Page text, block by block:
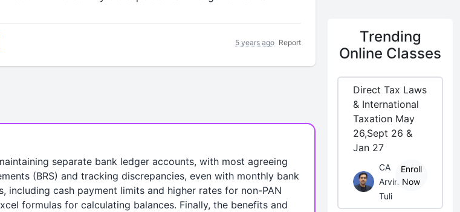
5 years ago Report
separate bank ledger accounts, with most agreeing
(BRS) and tracking discrepancies, even with monthly bank
including cash payment limits and higher rates for non-PAN
formulas for calculating balances. Finally, the benefits and
Trending
Online Classes
Direct Tax Laws
& International
Taxation May
26,Sept 26 &
Jan 27
CA
Arvind
Tuli
Enroll
Now